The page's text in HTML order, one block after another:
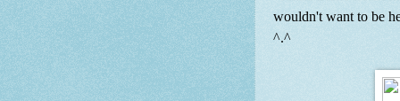
wouldn't want to be
^.^